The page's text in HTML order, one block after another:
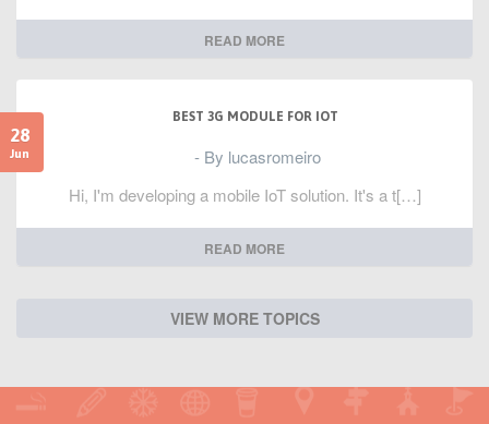
READ MORE
28
Jun
BEST 3G MODULE FOR IOT
- By lucasromeiro
Hi, I'm developing a mobile IoT solution. It's a t[…]
READ MORE
VIEW MORE TOPICS